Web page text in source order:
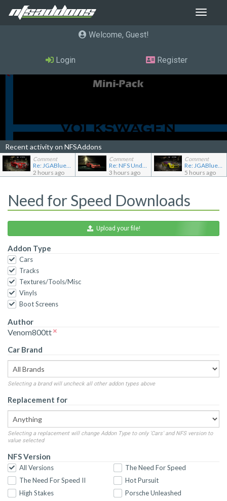
Toggle
Welcome, Guest
Login Register
Recent activity on NFSAddons
Comment
Re: JGABlue1509's showroom
2 hours ago
Comment
Re: NFS Undercover Garage
3 hours ago
Comment
Re: JGABlue1509's showroom
5 hours ago
Need for Speed Downloads
Upload your file!
Addon Type
Cars
Tracks
Textures/Tools/Misc
Vinyls
Boot Screens
Author
Venom800tt
Car Brand
Selecting a brand will uncheck all other addon types above
Replacement for
Selecting a replacement will change Addon Type to only 'Cars' and NFS version to
value selected
NFS Version
All Versions
The Need For Speed
The Need For Speed II
Hot Pursuit
High Stakes
Porsche Unleashed